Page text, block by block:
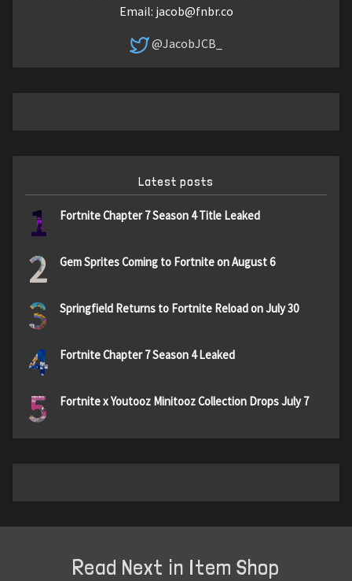
Email: jacob@fnbr.co
@JacobJCB_
Latest posts
1 Fortnite Chapter 7 Season 4 Title Leaked
2 Gem Sprites Coming to Fortnite on August 6
3 Springfield Returns to Fortnite Reload on July 30
4 Fortnite Chapter 7 Season 4 Leaked
5 Fortnite x Youtooz Minitooz Collection Drops July 7
Read Next in Item Shop